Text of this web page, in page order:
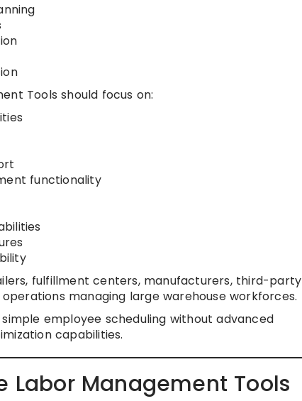
Tools should focus on:
functionality
fulfillment centers, manufacturers, third-party
managing large warehouse workforces.
employee scheduling without advanced
capabilities.
Labor Management Tools